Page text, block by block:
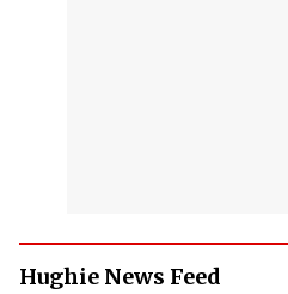
Hughie News Feed